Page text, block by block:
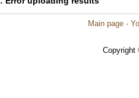
Main page ·
Copyright